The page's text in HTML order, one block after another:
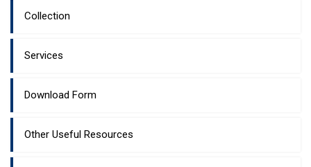
Collection
Services
Download Form
Other Useful Resources